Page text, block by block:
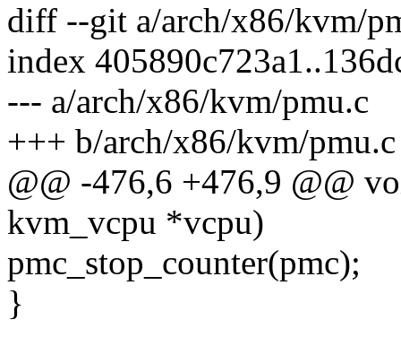
diff --git a/arch/x86/kvm/
index
--- a/arch/x86/kvm/pmu.c
+++ b/arch/x86/kvm/pmu.c
@@ -476,6 +476,9 @@
kvm_vcpu *vcpu)
pmc_stop_counter(pmc);
}